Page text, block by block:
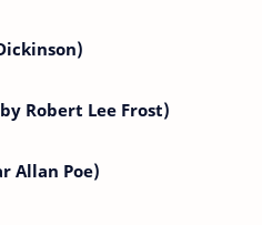
Robert Lee Frost)
Allan Poe)